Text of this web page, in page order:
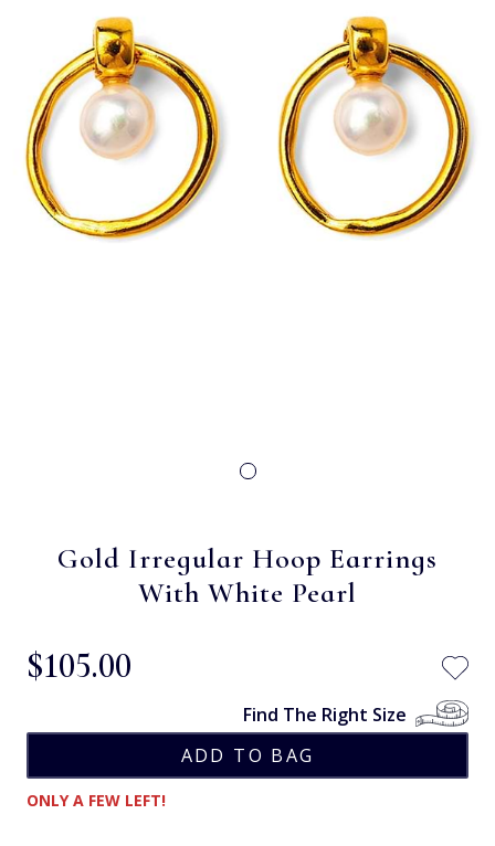
Gold Irregular Hoop Earrings
With White Pearl
$‌105.00
Find The Right Size
ONLY A FEW LEFT!